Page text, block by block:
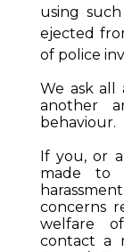
using
ejected
of police
We ask
another
behaviour.
If you, or
made to
concerns
welfare
contact a